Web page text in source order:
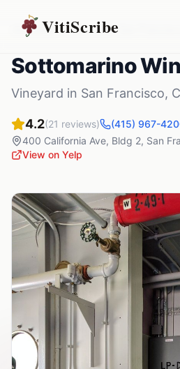
VitiScribe
Vineyards California
Sottomarino
Vineyard in San Francisco,
4.2(21 reviews)
(415) 967-
400 California Ave, Bldg 2, San
View on Yelp